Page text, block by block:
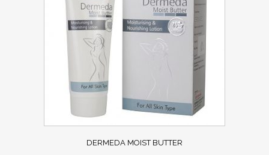
DERMEDA MOIST BUTTER